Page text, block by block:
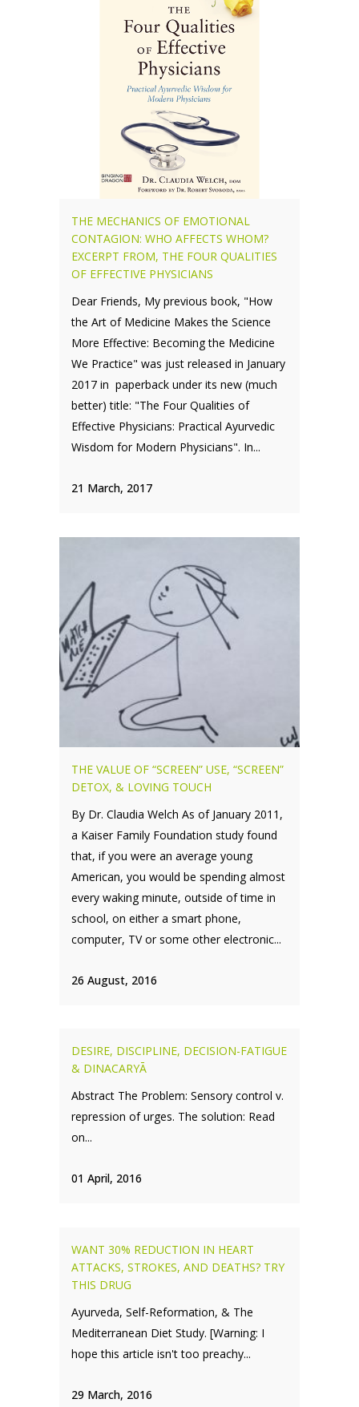
THE MECHANICS OF EMOTIONAL
CONTAGION: WHO AFFECTS WHOM?
EXCERPT FROM, THE FOUR QUALITIES
OF EFFECTIVE PHYSICIANS
Dear Friends, My previous book, "How
the Art of Medicine Makes the Science
More Effective: Becoming the Medicine
We Practice" was just released in January
2017 in paperback under its new (much
better) title: "The Four Qualities of
Effective Physicians: Practical Ayurvedic
Wisdom for Modern Physicians". In...
21 March, 2017
THE VALUE OF “SCREEN” USE, “SCREEN”
DETOX, & LOVING TOUCH
By Dr. Claudia Welch As of January 2011,
a Kaiser Family Foundation study found
that, if you were an average young
American, you would be spending almost
every waking minute, outside of time in
school, on either a smart phone,
computer, TV or some other electronic...
26 August, 2016
DESIRE, DISCIPLINE, DECISION-FATIGUE
& DINACARYĀ
Abstract The Problem: Sensory control v.
repression of urges. The solution: Read
on...
01 April, 2016
WANT 30% REDUCTION IN HEART
ATTACKS, STROKES, AND DEATHS? TRY
THIS DRUG
Ayurveda, Self-Reformation, & The
Mediterranean Diet Study. [Warning: I
hope this article isn't too preachy...
29 March, 2016